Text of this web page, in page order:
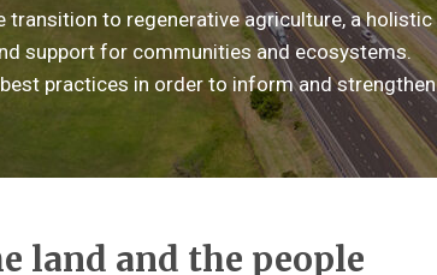
to regenerative agriculture, a holistic
support for communities and ecosystems.
practices in order to inform and strengthen
land and the people